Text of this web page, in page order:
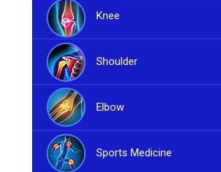
Knee
Shoulder
Elbow
Sports Medicine